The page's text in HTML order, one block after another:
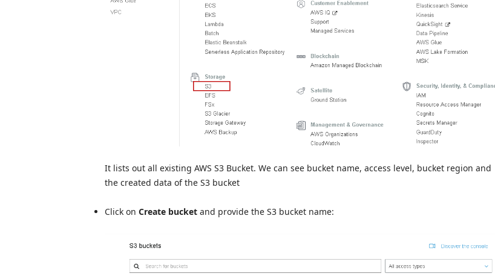
It lists out all existing AWS S3 Bucket. We can see bucket name, access level, bucket region and
the created data of the S3 bucket
Click on Create bucket and provide the S3 bucket name: